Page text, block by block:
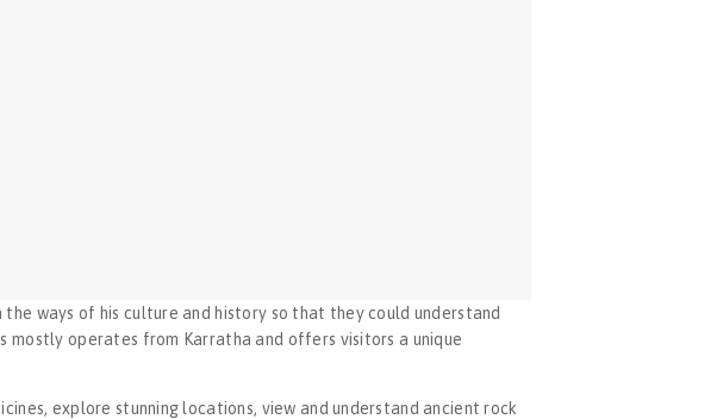
ways of his culture and history so that they could understand
operates from Karratha and offers visitors a unique
explore stunning locations, view and understand ancient rock